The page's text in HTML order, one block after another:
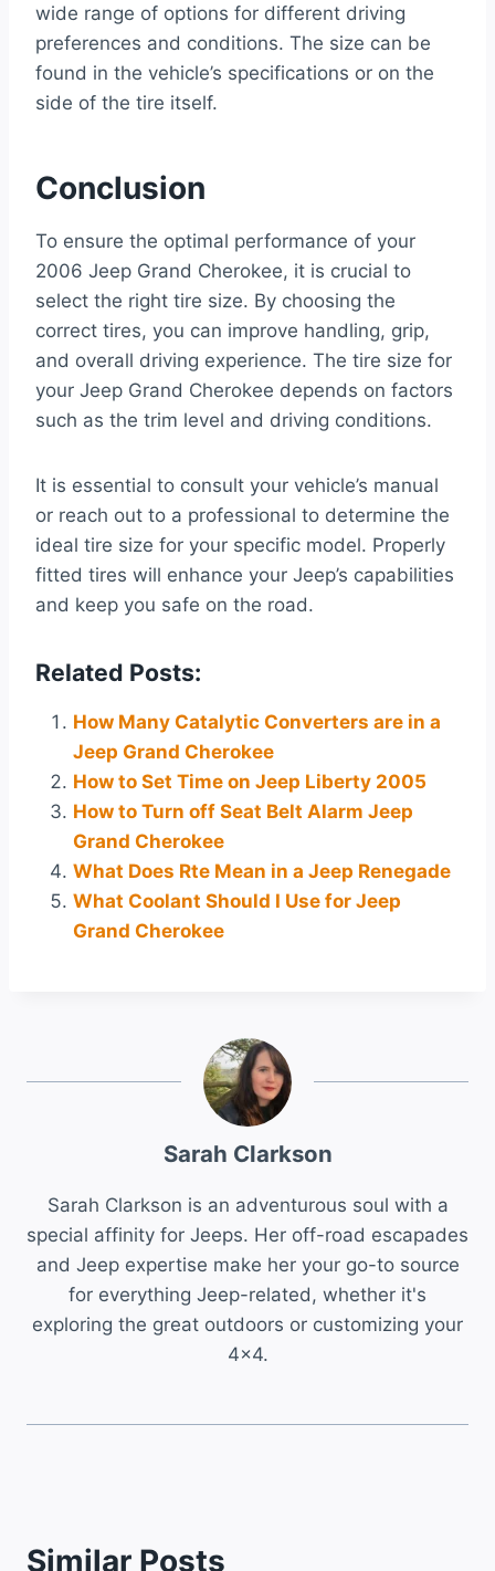
wide range of options for different driving
preferences and conditions. The size can be
found in the vehicle’s specifications or on the
side of the tire itself.
Conclusion
To ensure the optimal performance of your
2006 Jeep Grand Cherokee, it is crucial to
select the right tire size. By choosing the
correct tires, you can improve handling, grip,
and overall driving experience. The tire size for
your Jeep Grand Cherokee depends on factors
such as the trim level and driving conditions.
It is essential to consult your vehicle’s manual
or reach out to a professional to determine the
ideal tire size for your specific model. Properly
fitted tires will enhance your Jeep’s capabilities
and keep you safe on the road.
Related Posts:
How Many Catalytic Converters are in a
Jeep Grand Cherokee
How to Set Time on Jeep Liberty 2005
How to Turn off Seat Belt Alarm Jeep
Grand Cherokee
What Does Rte Mean in a Jeep Renegade
What Coolant Should I Use for Jeep
Grand Cherokee
Sarah Clarkson
Sarah Clarkson is an adventurous soul with a
special affinity for Jeeps. Her off-road escapades
and Jeep expertise make her your go-to source
for everything Jeep-related, whether it's
exploring the great outdoors or customizing your
4x4.
Similar Posts